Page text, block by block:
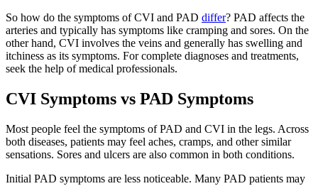
So how do the symptoms of CVI and PAD differ? PAD affects the
arteries and typically has symptoms like cramping and sores. On the
other hand, CVI involves the veins and generally has swelling and
itchiness as its symptoms. For complete diagnoses and treatments,
seek the help of medical professionals.
CVI Symptoms vs PAD Symptoms
Most people feel the symptoms of PAD and CVI in the legs. Across
both diseases, patients may feel aches, cramps, and other similar
sensations. Sores and ulcers are also common in both conditions.
Initial PAD symptoms are less noticeable. Many PAD patients may